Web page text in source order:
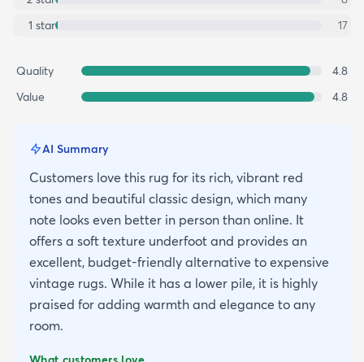
1 star 17
Quality
4.8
Value
4.8
AI Summary
Customers love this rug for its rich, vibrant red
tones and beautiful classic design, which many
note looks even better in person than online. It
offers a soft texture underfoot and provides an
excellent, budget-friendly alternative to expensive
vintage rugs. While it has a lower pile, it is highly
praised for adding warmth and elegance to any
room.